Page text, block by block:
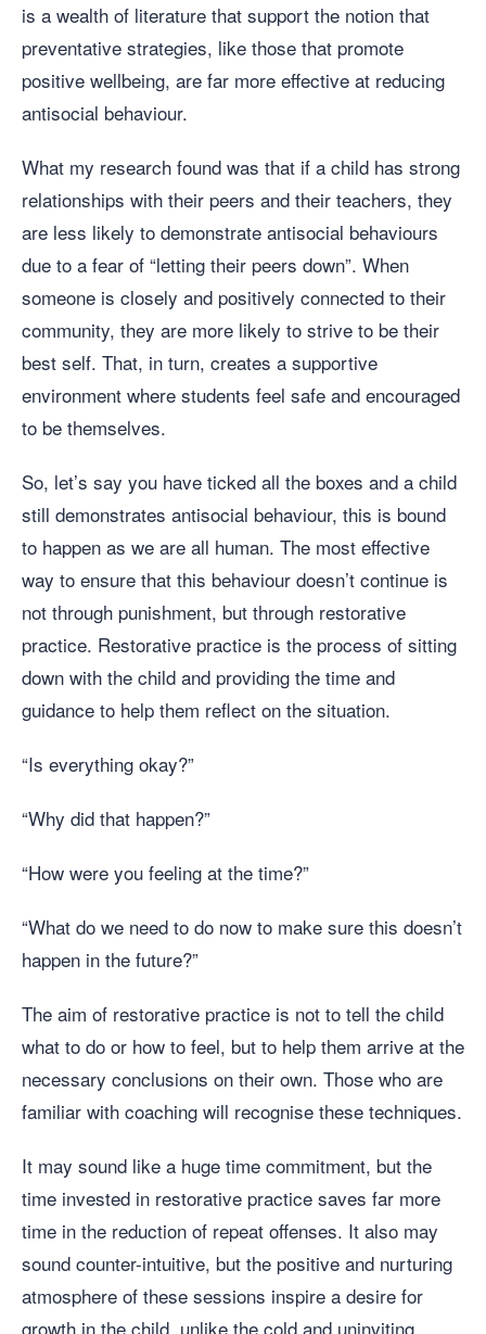
is a wealth of literature that support the notion that
preventative strategies, like those that promote
positive wellbeing, are far more effective at reducing
antisocial behaviour.
What my research found was that if a child has strong
relationships with their peers and their teachers, they
are less likely to demonstrate antisocial behaviours
due to a fear of “letting their peers down”. When
someone is closely and positively connected to their
community, they are more likely to strive to be their
best self. That, in turn, creates a supportive
environment where students feel safe and encouraged
to be themselves.
So, let’s say you have ticked all the boxes and a child
still demonstrates antisocial behaviour, this is bound
to happen as we are all human. The most effective
way to ensure that this behaviour doesn’t continue is
not through punishment, but through restorative
practice. Restorative practice is the process of sitting
down with the child and providing the time and
guidance to help them reflect on the situation.
“Is everything okay?”
“Why did that happen?”
“How were you feeling at the time?”
“What do we need to do now to make sure this doesn’t
happen in the future?”
The aim of restorative practice is not to tell the child
what to do or how to feel, but to help them arrive at the
necessary conclusions on their own. Those who are
familiar with coaching will recognise these techniques.
It may sound like a huge time commitment, but the
time invested in restorative practice saves far more
time in the reduction of repeat offenses. It also may
sound counter-intuitive, but the positive and nurturing
atmosphere of these sessions inspire a desire for
growth in the child, unlike the cold and uninviting